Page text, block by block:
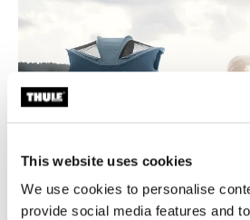
This website uses cookies
We use cookies to personalise
provide social media features and